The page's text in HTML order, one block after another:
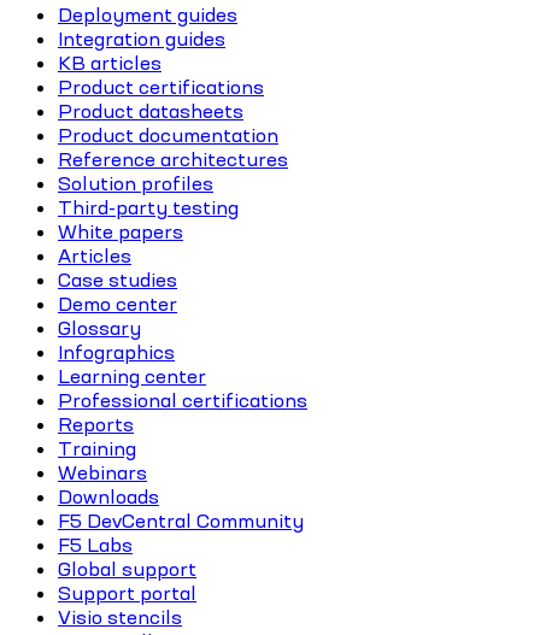
Deployment guides
Integration guides
KB articles
Product certifications
Product datasheets
Product documentation
Reference architectures
Solution profiles
Third-party testing
White papers
Articles
Case studies
Demo center
Glossary
Infographics
Learning center
Professional certifications
Reports
Training
Webinars
Downloads
F5 DevCentral Community
F5 Labs
Global support
Support portal
Visio stencils